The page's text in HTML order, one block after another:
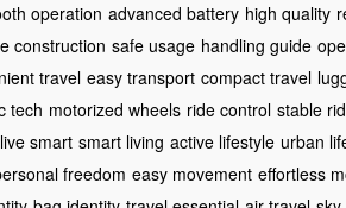
operation advanced battery high quality
construction safe usage handling guide
travel easy transport compact travel
tech motorized wheels ride control stable
live smart smart living active lifestyle urban
freedom easy movement effortless